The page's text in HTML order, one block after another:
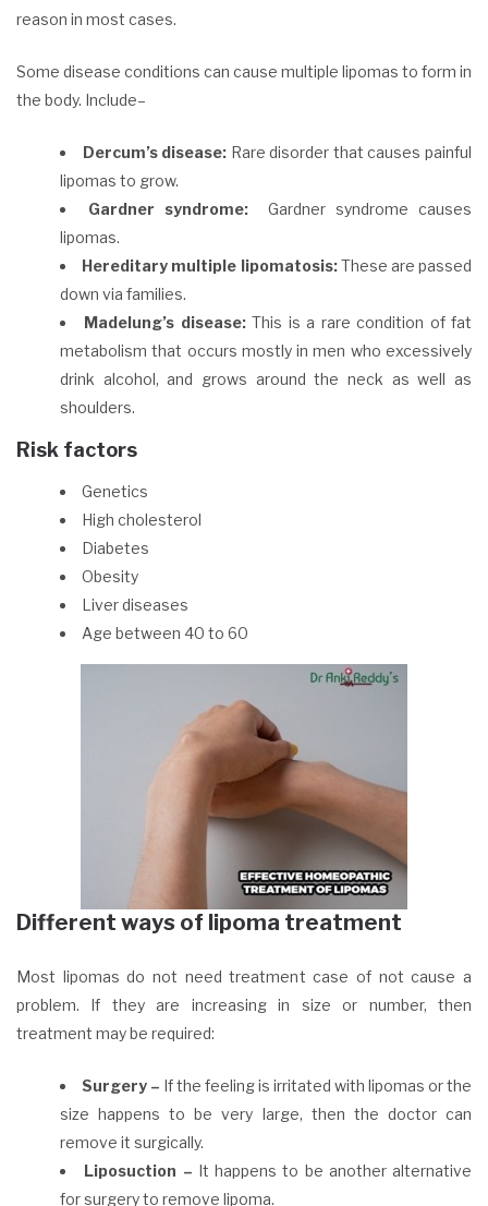
reason in most cases.
Some disease conditions can cause multiple lipomas to form in
the body. Include–
Dercum’s disease: Rare disorder that causes painful
lipomas to grow.
Gardner syndrome:
Gardner syndrome causes
lipomas.
Hereditary multiple lipomatosis:These are passed
down via families.
Madelung’s disease:This is a rare condition of fat
metabolism that occurs mostly in men who excessively
drink alcohol, and grows around the neck as well as
shoulders.
Risk factors
Genetics
High cholesterol
Diabetes
Obesity
Liver diseases
Age between 40 to 60
Different ways of lipoma treatment
Most lipomas do not need treatment case of not cause a
problem. If they are increasing in size or number, then
treatment may be required:
Surgery – If the feeling is irritated with lipomas or the
size happens to be very large, then the doctor can
remove it surgically.
Liposuction – It happens to be another alternative
for surgery to remove lipoma.